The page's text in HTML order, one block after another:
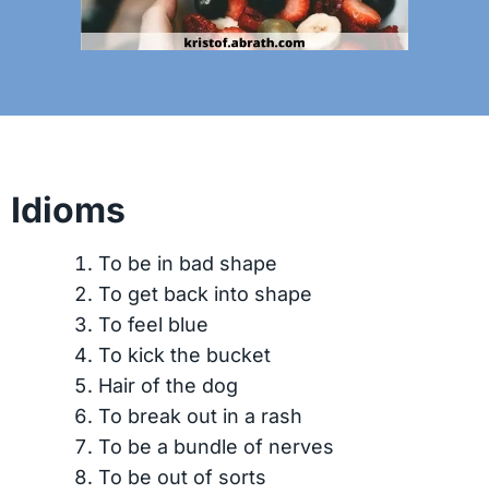
Idioms
To be in bad shape
To get back into shape
To feel blue
To kick the bucket
Hair of the dog
To break out in a rash
To be a bundle of nerves
To be out of sorts